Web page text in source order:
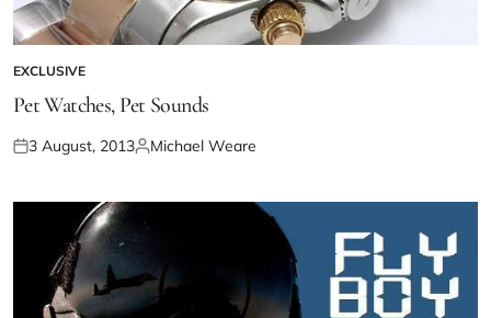
EXCLUSIVE
Pet Watches, Pet Sounds
3 August, 2013 Michael Weare